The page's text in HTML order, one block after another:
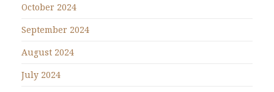
October 2024
September 2024
August 2024
July 2024